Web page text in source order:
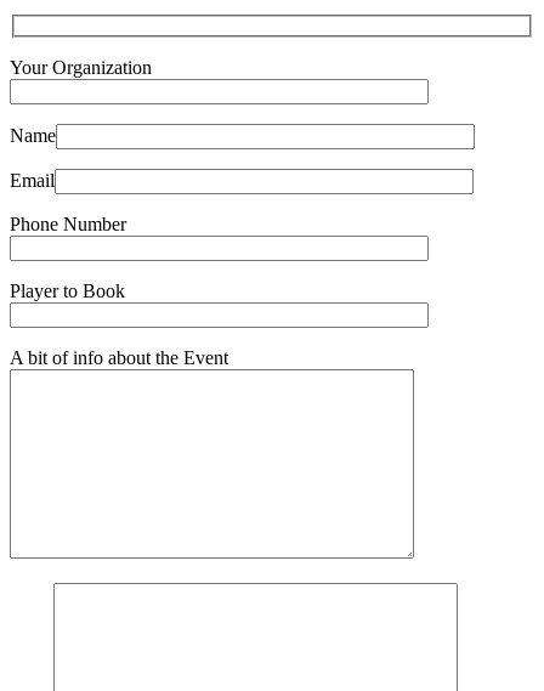
Your Organization
Name
Email
Phone Number
Player to Book
A bit of info about the Event